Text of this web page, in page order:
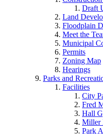
Draft
Land
Floodplain
Meet the
Municipal
Permits
Zoning Map
Hearings
Parks and
Facilities
City
Fred
Hall
Miller
Park